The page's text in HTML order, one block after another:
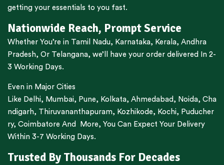
getting your essentials to you fast.
Nationwide Reach, Prompt Service
Whether You’re in Tamil Nadu, Karnataka, Kerala, Andhra
Pradesh, Or Telangana, we’ll have your order delivered In 2-
3 Working Days.
Even in Major Cities
Like Delhi, Mumbai, Pune, Kolkata, Ahmedabad , Noida, Cha
ndigarh, Thiruvananthapuram, Kozhikode, Kochi, Puducher
ry, Coimbatore And More, You Can Expect Your Delivery
Within 3-7 Working Days.
Trusted By Thousands For Decades